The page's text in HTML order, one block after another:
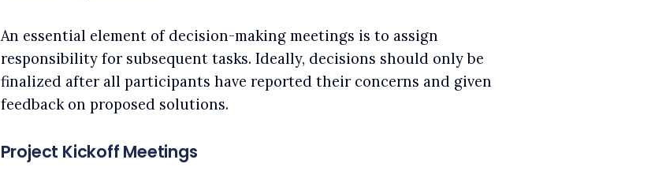
An essential element of decision-making meetings is to assign
responsibility for subsequent tasks. Ideally, decisions should only be
finalized after all participants have reported their concerns and given
feedback on proposed solutions.
Project Kickoff Meetings